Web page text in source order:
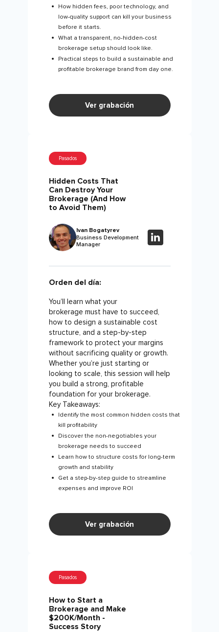
How hidden fees, poor technology, and
low-quality support can kill your business
before it starts.
What a transparent, no-hidden-cost
brokerage setup should look like.
Practical steps to build a sustainable and
profitable brokerage brand from day one.
Ver grabación
Pasados
Hidden Costs That
Can Destroy Your
Brokerage (And How
to Avoid Them)
Ivan Bogatyrev
Business Development
Manager
Orden del día:
You’ll learn what your
brokerage must have to succeed,
how to design a sustainable cost
structure, and a step-by-step
framework to protect your margins
without sacrificing quality or growth.
Whether you’re just starting or
looking to scale, this session will help
you build a strong, profitable
foundation for your brokerage.
Key Takeaways:
Identify the most common hidden costs that
kill profitability
Discover the non-negotiables your
brokerage needs to succeed
Learn how to structure costs for long-term
growth and stability
Get a step-by-step guide to streamline
expenses and improve ROI
Ver grabación
Pasados
How to Start a
Brokerage and Make
$200K/Month -
Success Story